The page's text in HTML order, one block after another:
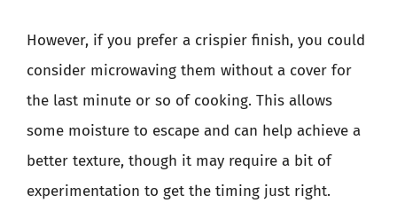
However, if you prefer a crispier finish, you could
consider microwaving them without a cover for
the last minute or so of cooking. This allows
some moisture to escape and can help achieve a
better texture, though it may require a bit of
experimentation to get the timing just right.